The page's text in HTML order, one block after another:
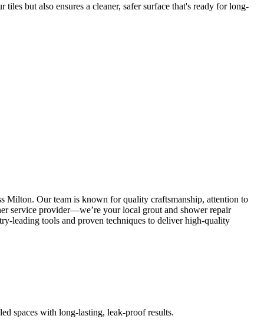
but also ensures a cleaner, safer surface that's ready for long-
Milton. Our team is known for quality craftsmanship, attention to
service provider—we’re your local grout and shower repair
leading tools and proven techniques to deliver high-quality
spaces with long-lasting, leak-proof results.